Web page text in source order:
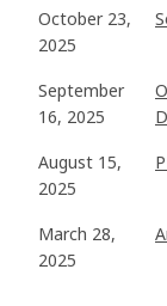
October 23,
2025
September
16, 2025
August 15,
2025
March 28,
2025